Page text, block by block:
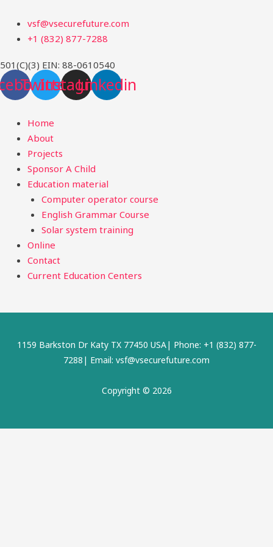
Skip
vsf@vsecurefuture.com
+1 (832) 877-7288
501(C)(3) EIN: 88-0610540
Twitter
Instagram
Linkedin
Menu
Home
About
Projects
Sponsor A Child
Education material
Computer operator course
English Grammar Course
Solar system training
Online
Contact
Current Education Centers
1159 Barkston Dr Katy TX 77450 USA| Phone: +1 (832) 877-
7288| Email: vsf@vsecurefuture.com
Copyright © 2026